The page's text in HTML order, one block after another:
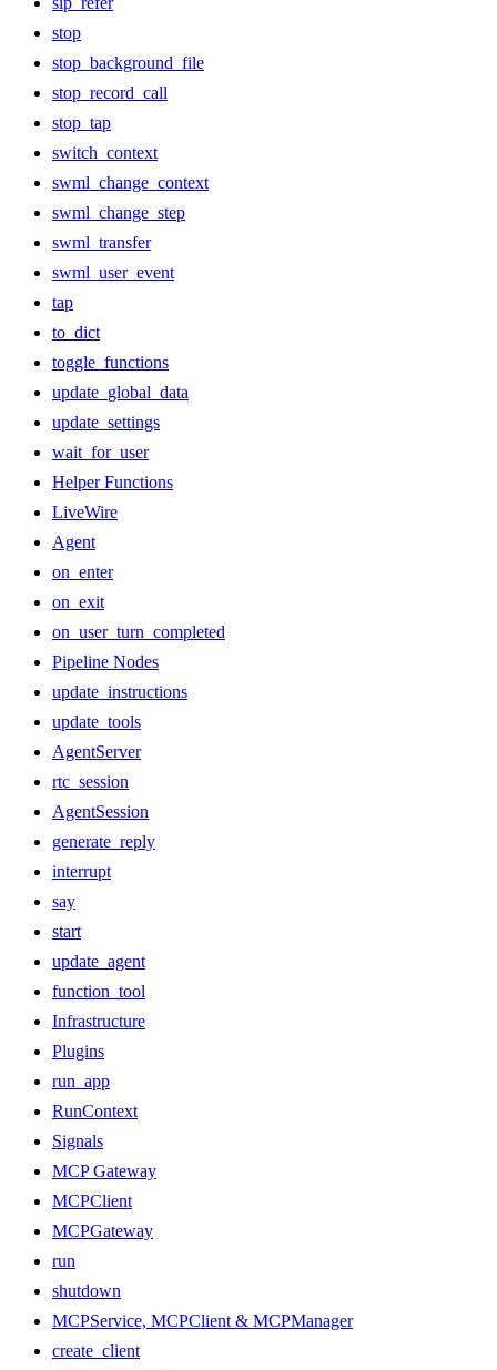
stop
stop_background_file
stop_record_call
stop_tap
switch_context
swml_change_context
swml_change_step
swml_transfer
swml_user_event
tap
to_dict
toggle_functions
update_global_data
update_settings
wait_for_user
Helper Functions
LiveWire
Agent
on_enter
on_exit
on_user_turn_completed
Pipeline Nodes
update_instructions
update_tools
AgentServer
rtc_session
AgentSession
generate_reply
interrupt
say
start
update_agent
function_tool
Infrastructure
Plugins
run_app
RunContext
Signals
MCP Gateway
MCPClient
MCPGateway
run
shutdown
MCPService, MCPClient & MCPManager
create_client